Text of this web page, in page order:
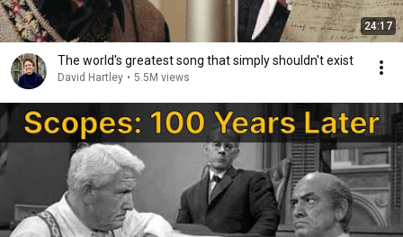
24:17
The world's greatest song that simply shouldn't exist
David Hartley • 5.5M views